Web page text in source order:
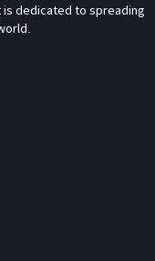
is dedicated to spreading